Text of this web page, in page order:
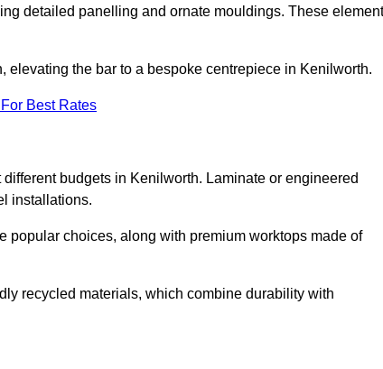
detailed panelling and ornate mouldings. These
the bar to a bespoke centrepiece in Kenilworth.
Best Rates
budgets in Kenilworth. Laminate or engineered
installations.
popular choices, along with premium worktops made of
recycled materials, which combine durability with